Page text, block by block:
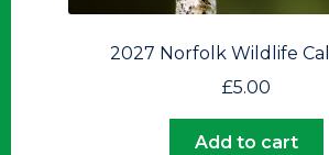
2027 Norfolk Wildlife
£5.00
Add to cart